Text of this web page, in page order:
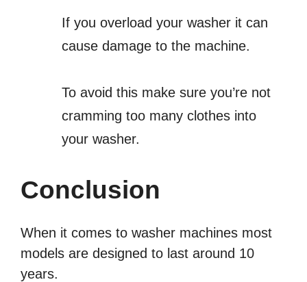
If you overload your washer it can
cause damage to the machine.
To avoid this make sure you’re not
cramming too many clothes into
your washer.
Conclusion
When it comes to washer machines most
models are designed to last around 10
years.